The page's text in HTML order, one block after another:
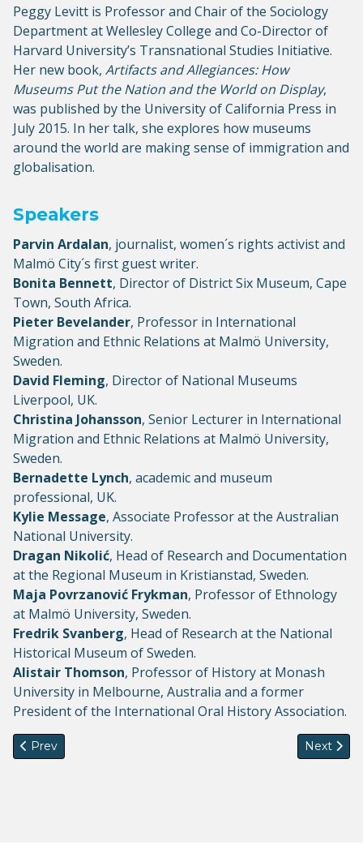
Peggy Levitt is Professor and Chair of the Sociology
Department at Wellesley College and Co-Director of
Harvard University’s Transnational Studies Initiative.
Her new book, Artifacts and Allegiances: How
Museums Put the Nation and the World on Display,
was published by the University of California Press in
July 2015. In her talk, she explores how museums
around the world are making sense of immigration and
globalisation.
Speakers
Parvin Ardalan, journalist, women´s rights activist and
Malmö City´s first guest writer.
Bonita Bennett, Director of District Six Museum, Cape
Town, South Africa.
Pieter Bevelander, Professor in International
Migration and Ethnic Relations at Malmö University,
Sweden.
David Fleming, Director of National Museums
Liverpool, UK.
Christina Johansson, Senior Lecturer in International
Migration and Ethnic Relations at Malmö University,
Sweden.
Bernadette Lynch, academic and museum
professional, UK.
Kylie Message, Associate Professor at the Australian
National University.
Dragan Nikolić, Head of Research and Documentation
at the Regional Museum in Kristianstad, Sweden.
Maja Povrzanović Frykman, Professor of Ethnology
at Malmö University, Sweden.
Fredrik Svanberg, Head of Research at the National
Historical Museum of Sweden.
Alistair Thomson, Professor of History at Monash
University in Melbourne, Australia and a former
President of the International Oral History Association.
Previous article: 3-year post-doctoral position on "Mobility
Prev Next
Next